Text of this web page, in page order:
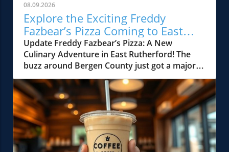
08.09.2026
Explore the Exciting Freddy
Fazbear’s Pizza Coming to East
Rutherford!
Update Freddy Fazbear’s Pizza: A New
Culinary Adventure in East Rutherford! The
buzz around Bergen County just got a major
boost with the announcement of Freddy
Fazbear’s Pizza opening at the American
Dream Mall in East Rutherford. This family-
friendly entertainment spot, which has
captured the imagination of fans worldwide, is
set to bring a quirky blend of arcade games,
delicious pizza, and unforgettable showbiz